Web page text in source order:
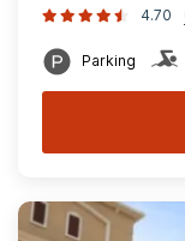
4.70
Parking